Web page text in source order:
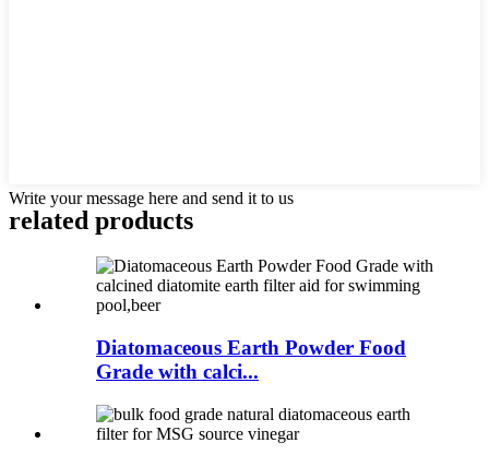
Write your message here and send it to us
related products
Diatomaceous Earth Powder Food
Grade with calci...